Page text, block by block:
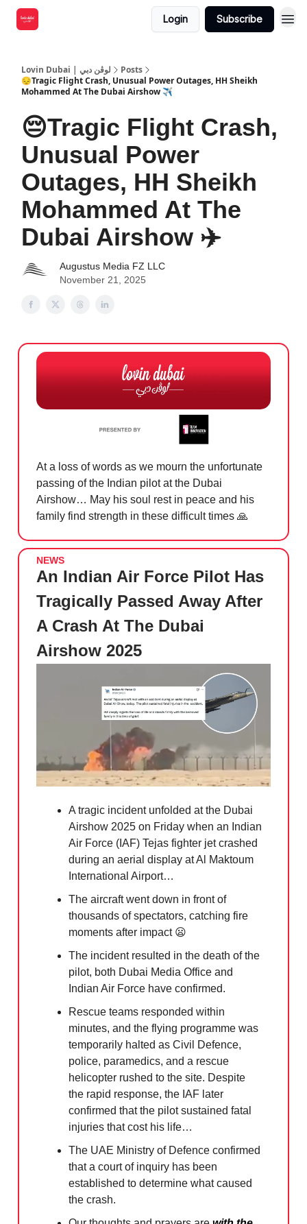
Login Subscribe
Lovin Dubai | لوڤن دبي
Posts
😔Tragic Flight Crash, Unusual Power Outages, HH Sheikh
Mohammed At The Dubai Airshow ✈️
😔Tragic Flight Crash,
Unusual Power
Outages, HH Sheikh
Mohammed At The
Dubai Airshow ✈️
Augustus Media FZ LLC
November 21, 2025
At a loss of words as we mourn the unfortunate
passing of the Indian pilot at the Dubai
Airshow… May his soul rest in peace and his
family find strength in these difficult times 🙏
NEWS
An Indian Air Force Pilot Has
Tragically Passed Away After
A Crash At The Dubai
Airshow 2025
A tragic incident unfolded at the Dubai
Airshow 2025 on Friday when an Indian
Air Force (IAF) Tejas fighter jet crashed
during an aerial display at Al Maktoum
International Airport…
The aircraft went down in front of
thousands of spectators, catching fire
moments after impact 😦
The incident resulted in the death of the
pilot, both Dubai Media Office and
Indian Air Force have confirmed.
Rescue teams responded within
minutes, and the flying programme was
temporarily halted as Civil Defence,
police, paramedics, and a rescue
helicopter rushed to the site. Despite
the rapid response, the IAF later
confirmed that the pilot sustained fatal
injuries that cost his life…
The UAE Ministry of Defence confirmed
that a court of inquiry has been
established to determine what caused
the crash.